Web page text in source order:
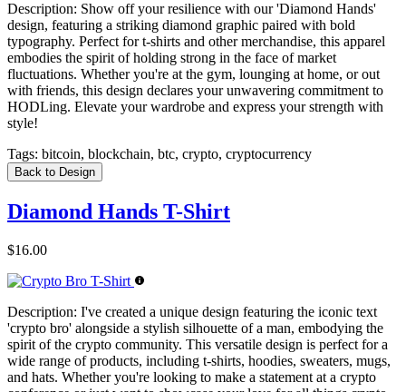
Description: Show off your resilience with our 'Diamond Hands'
design, featuring a striking diamond graphic paired with bold
typography. Perfect for t-shirts and other merchandise, this apparel
embodies the spirit of holding strong in the face of market
fluctuations. Whether you're at the gym, lounging at home, or out
with friends, this design declares your unwavering commitment to
HODLing. Elevate your wardrobe and express your strength with
style!
Tags: bitcoin, blockchain, btc, crypto, cryptocurrency
Back to Design
Diamond Hands T-Shirt
$16.00
Description: I've created a unique design featuring the iconic text
'crypto bro' alongside a stylish silhouette of a man, embodying the
spirit of the crypto community. This versatile design is perfect for a
wide range of products, including t-shirts, hoodies, sweaters, mugs,
and hats. Whether you're looking to make a statement at a crypto